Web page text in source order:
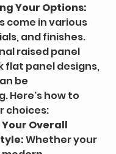
Your Options:
come in various
and finishes.
raised panel
flat panel designs,
be
Here's how to
choices:
Overall
Whether your